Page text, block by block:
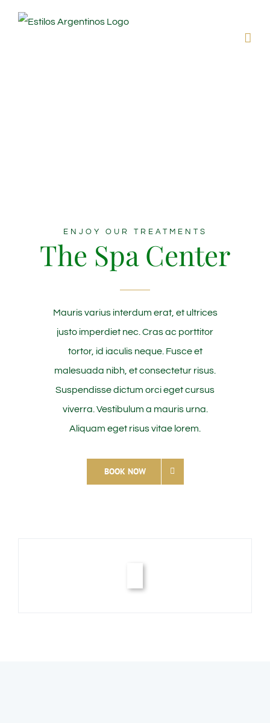
ENJOY OUR TREATMENTS
The Spa Center
Mauris varius interdum erat, et ultrices
justo imperdiet nec. Cras ac porttitor
tortor, id iaculis neque. Fusce et
malesuada nibh, et consectetur risus.
Suspendisse dictum orci eget cursus
viverra. Vestibulum a mauris urna.
Aliquam eget risus vitae lorem.
BOOK NOW